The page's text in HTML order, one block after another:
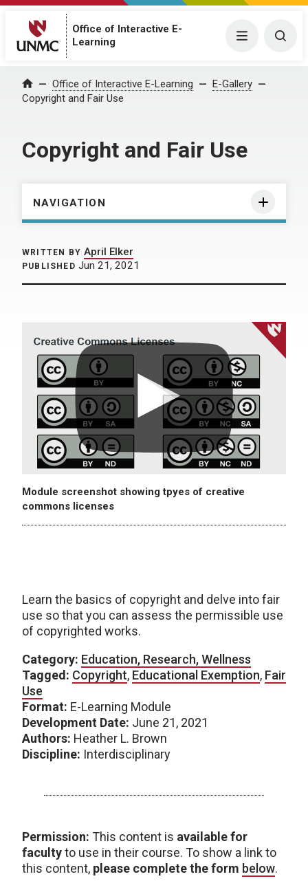
Office of Interactive E-
Learning
Menu
Home Office of Interactive E-Learning
E-Gallery
Copyright and Fair Use
Copyright and Fair Use
NAVIGATION
WRITTEN BY April Elker
PUBLISHED Jun 21, 2021
Module screenshot showing tpyes of creative
commons licenses
Learn the basics of copyright and delve into fair
use so that you can assess the permissible use
of copyrighted works.
Category: Education, Research, Wellness
Tagged: Copyright, Educational Exemption, Fair
Use
Format: E-Learning Module
Development Date: June 21, 2021
Authors: Heather L. Brown
Discipline: Interdisciplinary
Permission: This content is available for
facultyto use in their course. To show a link to
this content, please complete the form below.